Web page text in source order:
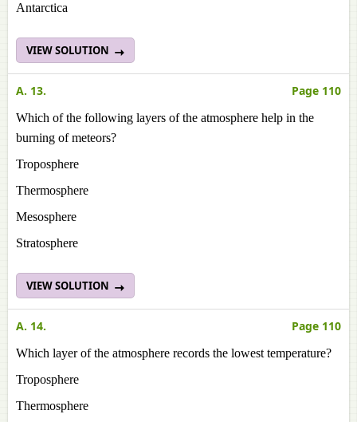
Antarctica
VIEW SOLUTION
A. 13. Page 110
Which of the following layers of the atmosphere help in the
burning of meteors?
Troposphere
Thermosphere
Mesosphere
Stratosphere
VIEW SOLUTION
A. 14. Page 110
Which layer of the atmosphere records the lowest temperature?
Troposphere
Thermosphere